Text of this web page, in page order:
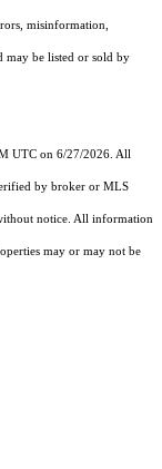
misinformation,
may be listed or sold by
UTC on 6/27/2026. All
by broker or MLS
notice. All information
may or may not be